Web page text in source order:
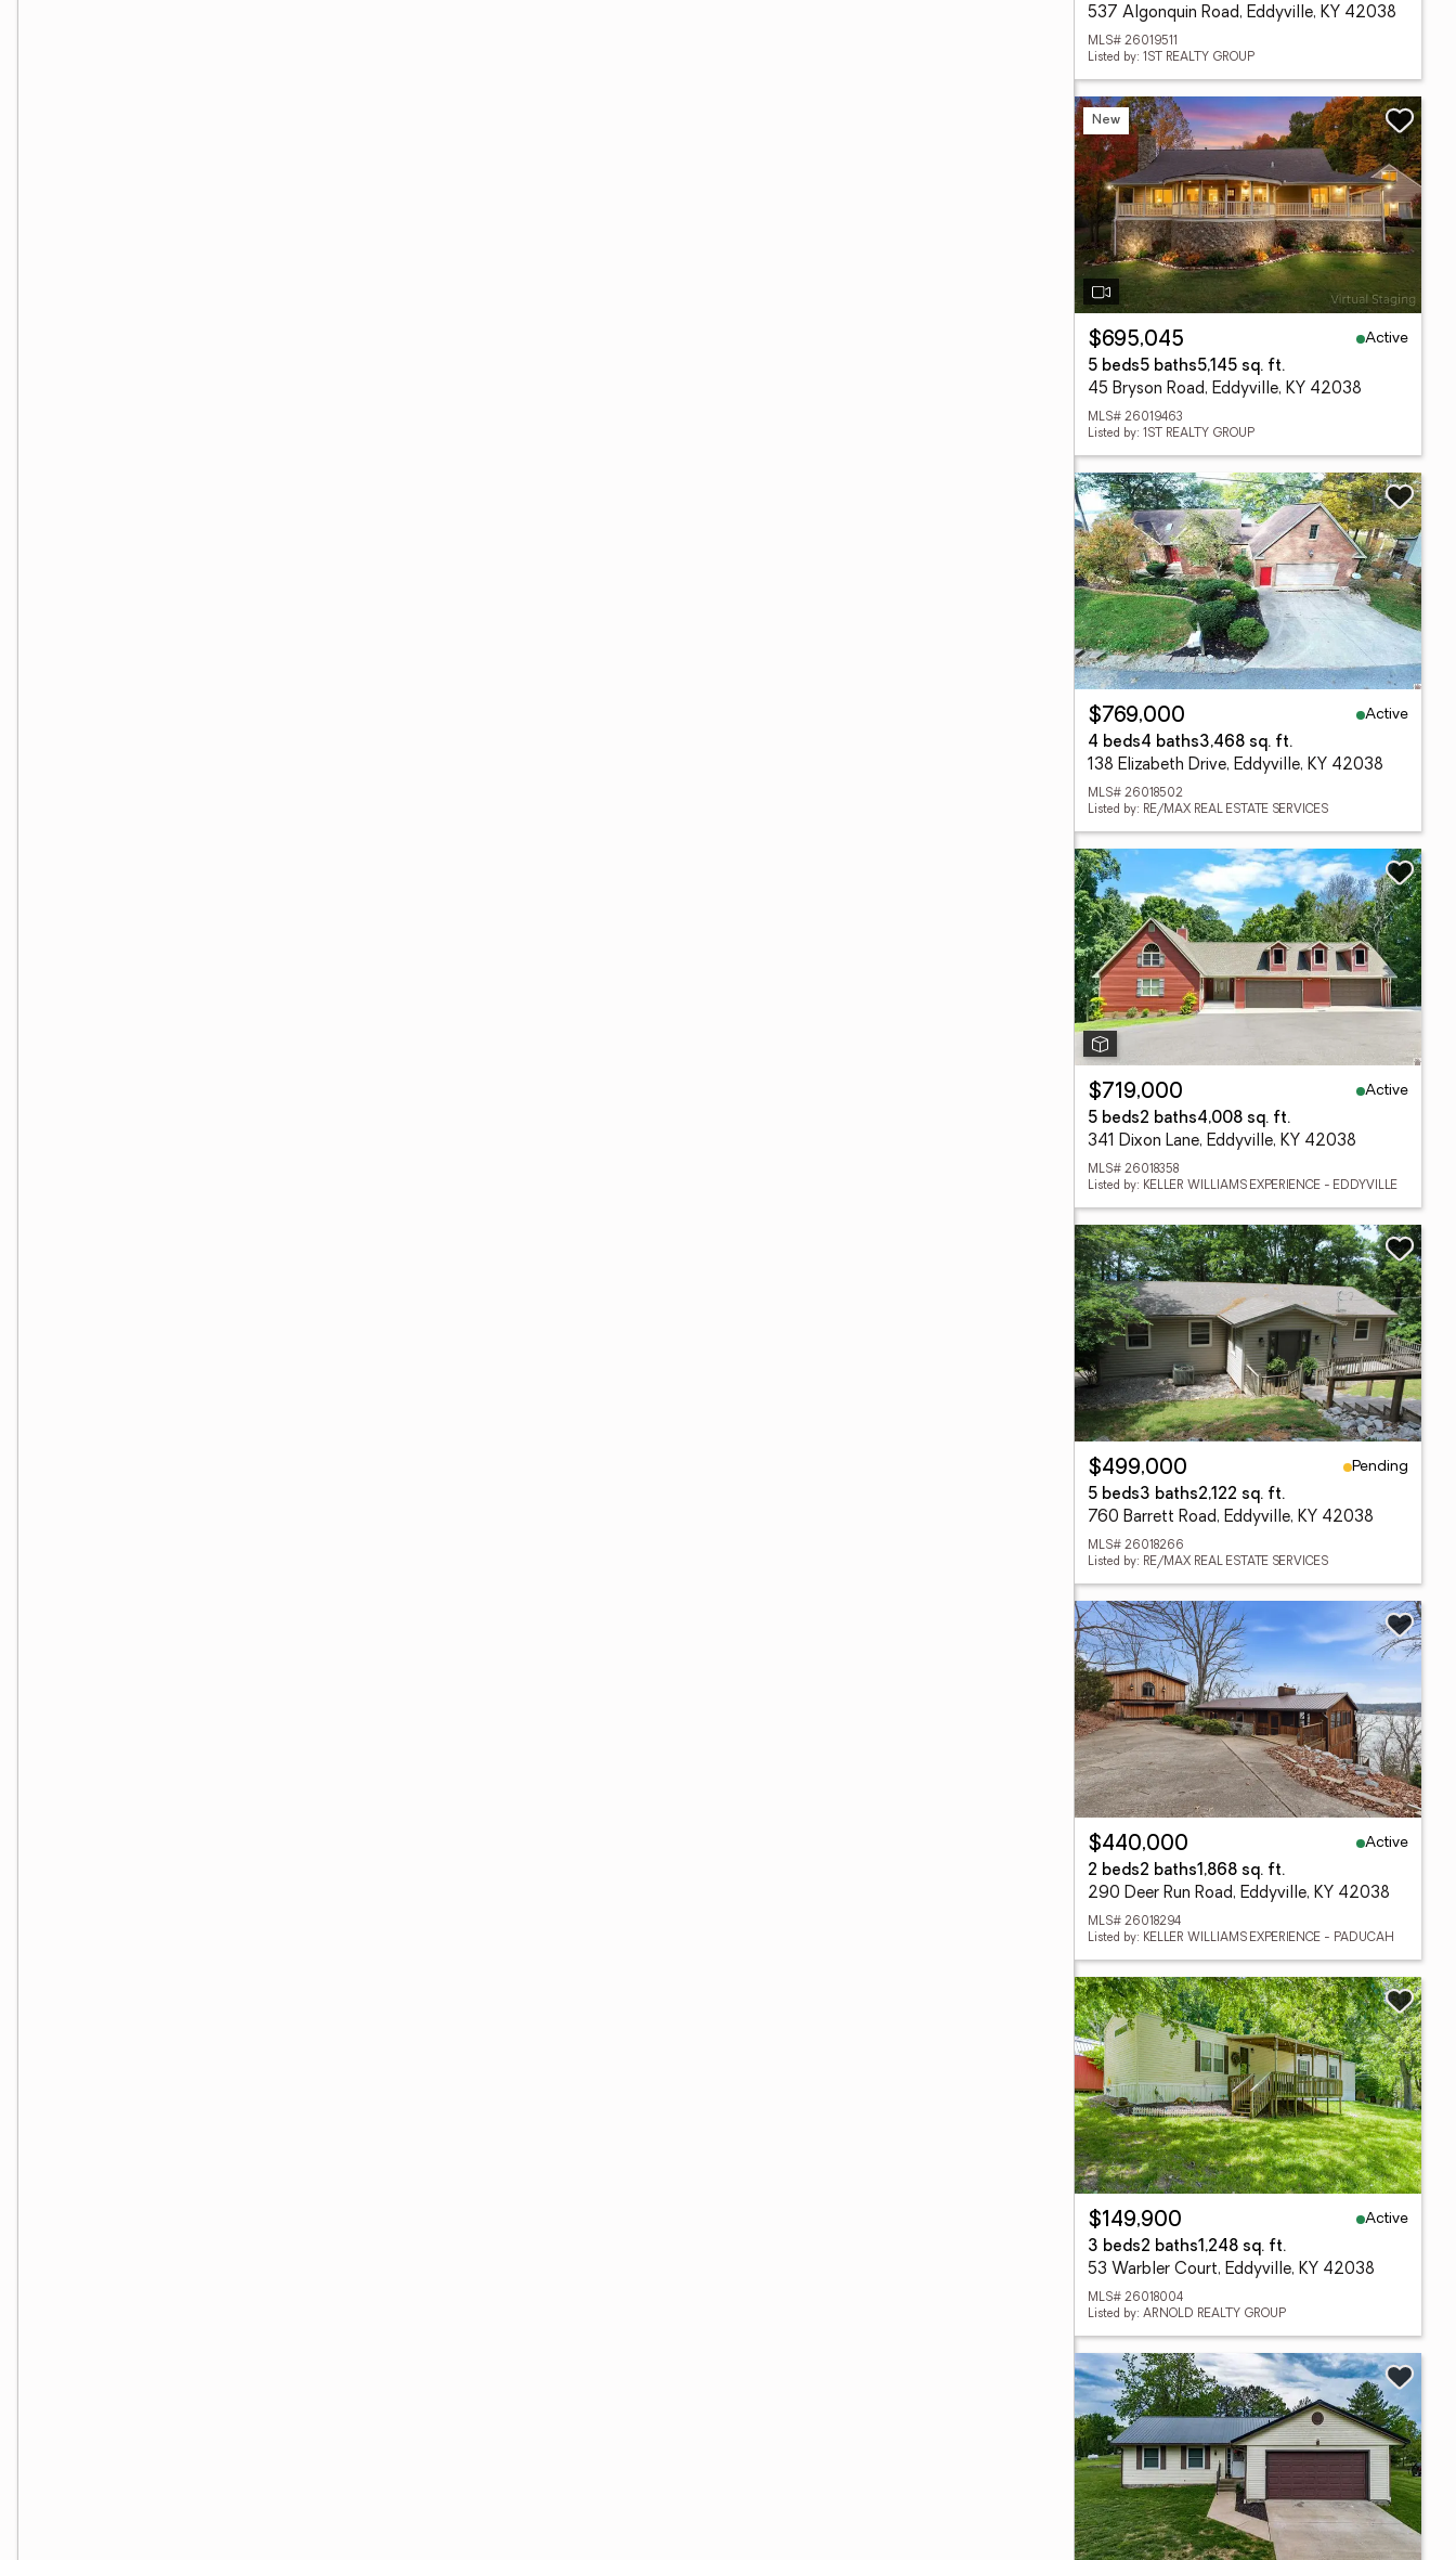
537 Algonquin Road, Eddyville, KY 42038
MLS# 26019511
Listed by: 1ST REALTY GROUP
New
$695,045
Active
5 beds5 baths5,145 sq. ft.
45 Bryson Road, Eddyville, KY 42038
MLS# 26019463
Listed by: 1ST REALTY GROUP
$769,000
Active
4 beds4 baths3,468 sq. ft.
138 Elizabeth Drive, Eddyville, KY 42038
MLS# 26018502
Listed by: RE/MAX REAL ESTATE SERVICES
$719,000
Active
5 beds2 baths4,008 sq. ft.
341 Dixon Lane, Eddyville, KY 42038
MLS# 26018358
Listed by: KELLER WILLIAMS EXPERIENCE - EDDYVILLE
$499,000
Pending
5 beds3 baths2,122 sq. ft.
760 Barrett Road, Eddyville, KY 42038
MLS# 26018266
Listed by: RE/MAX REAL ESTATE SERVICES
$440,000
Active
2 beds2 baths1,868 sq. ft.
290 Deer Run Road, Eddyville, KY 42038
MLS# 26018294
Listed by: KELLER WILLIAMS EXPERIENCE - PADUCAH
$149,900
Active
3 beds2 baths1,248 sq. ft.
53 Warbler Court, Eddyville, KY 42038
MLS# 26018004
Listed by: ARNOLD REALTY GROUP